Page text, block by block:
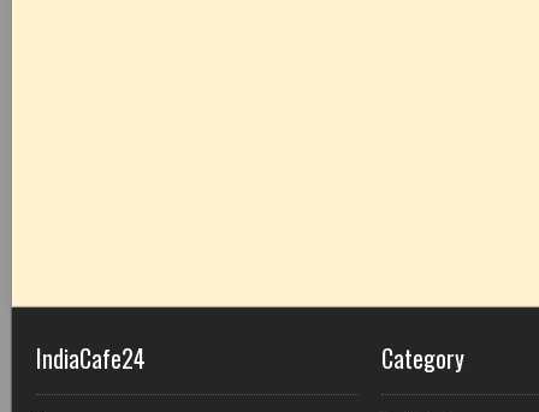
IndiaCafe24 Category